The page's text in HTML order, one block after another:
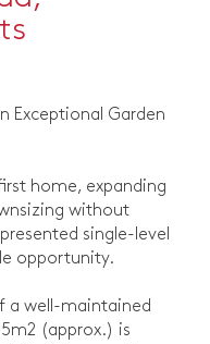
Exceptional Garden
home, expanding
without
single-level
opportunity.
a well-maintained
(approx.) is